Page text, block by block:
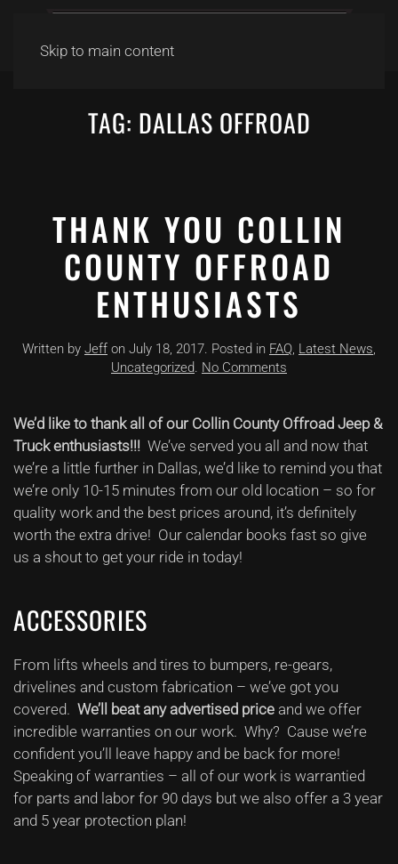
Skip to main content
TAG: DALLAS OFFROAD
THANK YOU COLLIN
COUNTY OFFROAD
ENTHUSIASTS
Written by Jeff on July 18, 2017. Posted in FAQ, Latest News,
Uncategorized. No Comments
Collin
County
Offroad
Enthusiasts
We’d like to thank all of our Collin County Offroad Jeep &
Truck enthusiasts!!! We’ve served you all and now that
we’re a little further in Dallas, we’d like to remind you that
we’re only 10-15 minutes from our old location – so for
quality work and the best prices around, it’s definitely
worth the extra drive! Our calendar books fast so give
us a shout to get your ride in today!
ACCESSORIES
From lifts wheels and tires to bumpers, re-gears,
drivelines and custom fabrication – we’ve got you
covered. We’ll beat any advertised price and we offer
incredible warranties on our work. Why? Cause we’re
confident you’ll leave happy and be back for more!
Speaking of warranties – all of our work is warrantied
for parts and labor for 90 days but we also offer a 3 year
and 5 year protection plan!